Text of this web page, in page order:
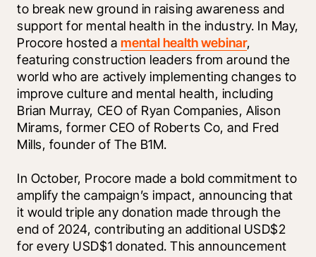
to break new ground in raising awareness and
support for mental health in the industry. In May,
Procore hosted a mental health webinar,
featuring construction leaders from around the
world who are actively implementing changes to
improve culture and mental health, including
Brian Murray, CEO of Ryan Companies, Alison
Mirams, former CEO of Roberts Co, and Fred
Mills, founder of The B1M.
In October, Procore made a bold commitment to
amplify the campaign’s impact, announcing that
it would triple any donation made through the
end of 2024, contributing an additional USD$2
for every USD$1 donated. This announcement